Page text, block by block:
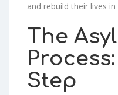
and rebuild their lives
The
Step